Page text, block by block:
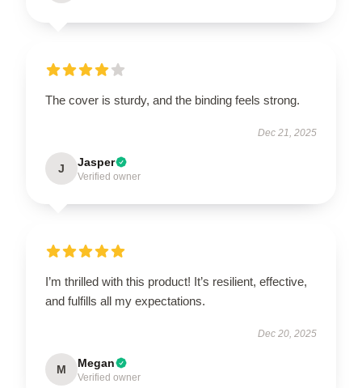
The cover is sturdy, and the binding feels strong.
Dec 21, 2025
J Jasper
Verified owner
I’m thrilled with this product! It’s resilient, effective,
and fulfills all my expectations.
Dec 20, 2025
M Megan
Verified owner